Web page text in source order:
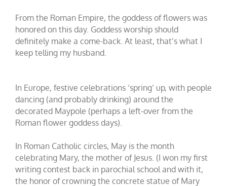
From the Roman Empire, the goddess of flowers was
honored on this day. Goddess worship should
definitely make a come-back. At least, that’s what I
keep telling my husband.
In Europe, festive celebrations ‘spring’ up, with people
dancing (and probably drinking) around the
decorated Maypole (perhaps a left-over from the
Roman flower goddess days).
In Roman Catholic circles, May is the month
celebrating Mary, the mother of Jesus. (I won my first
writing contest back in parochial school and with it,
the honor of crowning the concrete statue of Mary